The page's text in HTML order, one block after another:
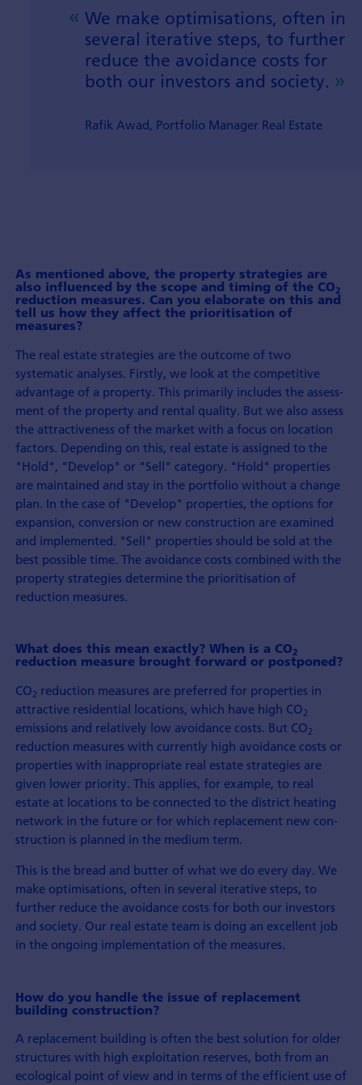
We make optimisations, often in
several iterative steps, to further
reduce the avoidance costs for
both our investors and society.
Rafik Awad, Portfolio Manager Real Estate
As mentioned above, the property strategies are
also influenced by the scope and timing of the CO2
reduction measures. Can you elaborate on this and
tell us how they affect the prioriti­sation of
measures?
The real estate strategies are the outcome of two
systematic analyses. Firstly, we look at the competitive
advantage of a property. This primarily includes the assess­
ment of the property and rental quality. But we also assess
the attractive­ness of the market with a focus on location
factors. Depending on this, real estate is assigned to the
"Hold", "Develop" or "Sell" category. "Hold" properties
are maintained and stay in the port­folio without a change
plan. In the case of "Develop" properties, the options for
expansion, con­version or new con­struction are examined
and implemented. "Sell" properties should be sold at the
best possible time. The avoidance costs combined with the
property strategies determine the prioritisation of
reduction measures.
What does this mean exactly? When is a CO2
reduction measure brought forward or postponed?
CO2 reduction measures are preferred for properties in
attractive residential locations, which have high CO2
emissions and relatively low avoidance costs. But CO2
reduction measures with currently high avoidance costs or
properties with in­appropriate real estate strategies are
given lower priority. This applies, for example, to real
estate at locations to be connected to the district heating
network in the future or for which re­placement new con­
struction is planned in the medium term.
This is the bread and butter of what we do every day. We
make optimisations, often in several iterative steps, to
further reduce the avoidance costs for both our investors
and society. Our real estate team is doing an excellent job
in the on­going implemen­tation of the measures.
How do you handle the issue of re­place­ment
building con­struction?
A re­place­ment building is often the best solution for older
structures with high exploitation reserves, both from an
ecological point of view and in terms of the efficient use of